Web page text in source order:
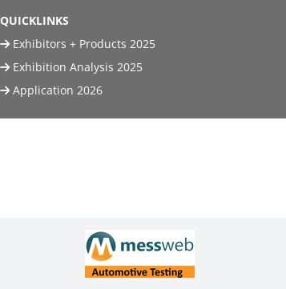
QUICKLINKS
Exhibitors + Products 2025
Exhibition Analysis 2025
Application 2026